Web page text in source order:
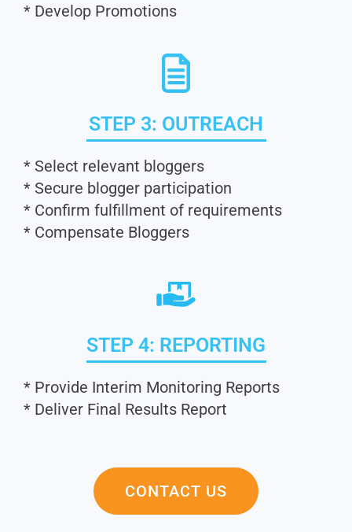
* Develop Promotions
STEP 3: OUTREACH
* Select relevant bloggers
* Secure blogger participation
* Confirm fulfillment of requirements
* Compensate Bloggers
STEP 4: REPORTING
* Provide Interim Monitoring Reports
* Deliver Final Results Report
CONTACT US